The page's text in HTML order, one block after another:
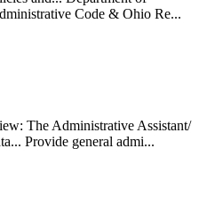
Code & Ohio Re...
The Administrative Assistant/
Provide general admi...